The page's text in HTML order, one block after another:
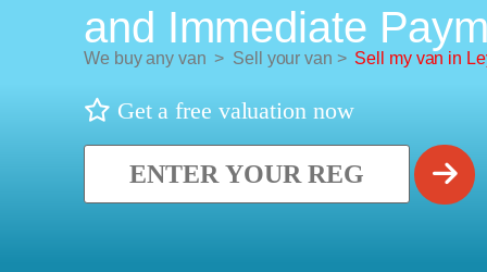
and Immediate
We buy any van > Sell your van > Sell my van in
Get a free valuation now